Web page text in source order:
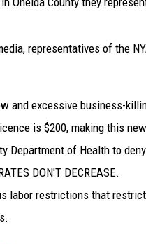
representatives of the
and excessive business-
is $200, making this
Department of Health to
DON'T DECREASE.
labor restrictions that